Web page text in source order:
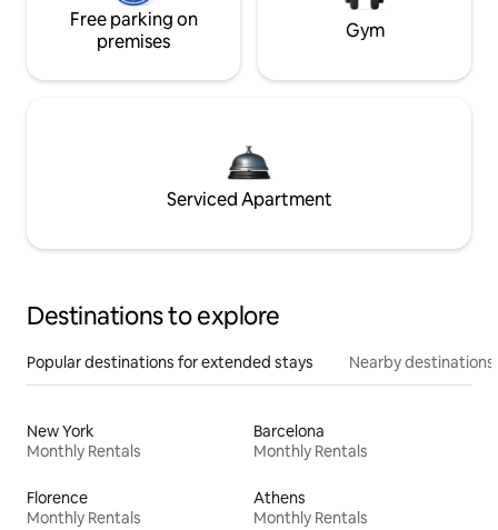
Free parking on
premises
Gym
Serviced Apartment
Destinations to explore
Popular destinations for extended stays Nearby destinations
New York
Monthly Rentals
Barcelona
Monthly Rentals
Florence
Monthly Rentals
Athens
Monthly Rentals